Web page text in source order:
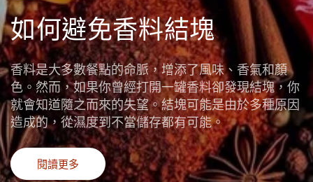
如何避免香料結塊
香料是大多數餐點的命脈，增添了風味、香氣和顏
色。然而，如果你曾經打開一罐香料卻發現結塊，你
就會知道隨之而來的失望。結塊可能是由於多種原因
造成的，從濕度到不當儲存都有可能。
閱讀更多